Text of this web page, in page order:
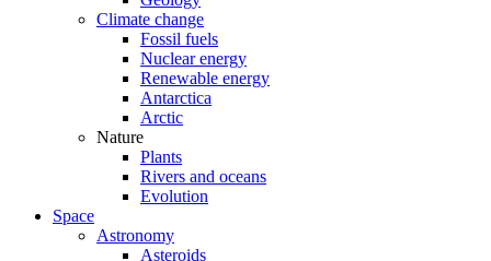
Climate change
Fossil fuels
Nuclear energy
Renewable energy
Antarctica
Arctic
Nature
Plants
Rivers and oceans
Evolution
Space
Astronomy
Asteroids